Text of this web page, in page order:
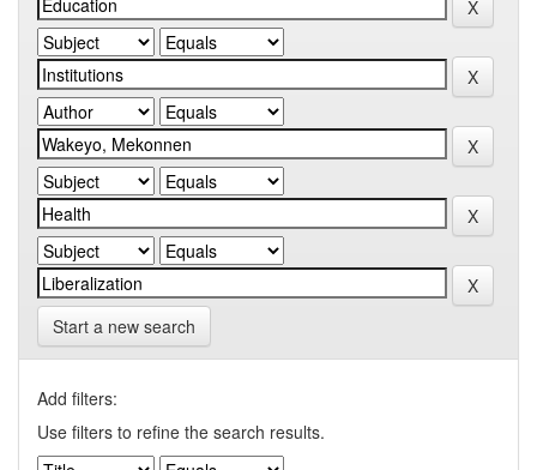
Start a new search
Add filters:
Use filters to refine the search results.